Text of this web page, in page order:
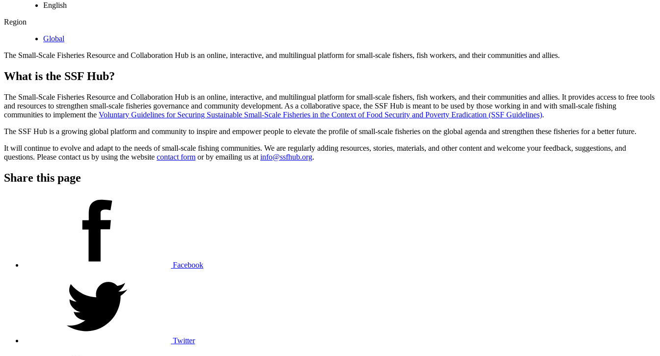
English
Region
Global
The Small-Scale Fisheries Resource and Collaboration Hub is an online, interactive, and multilingual platform for small-scale fishers, fish workers, and their communities and allies.
What is the SSF Hub?
The Small-Scale Fisheries Resource and Collaboration Hub is an online, interactive, and multilingual platform for small-scale fishers, fish workers, and their communities and allies. It provides access to free tools
and resources to strengthen small-scale fisheries governance and community development. As a collaborative space, the SSF Hub is meant to be used by those working in and with small-scale fishing
communities to implement the Voluntary Guidelines for Securing Sustainable Small-Scale Fisheries in the Context of Food Security and Poverty Eradication (SSF Guidelines).
The SSF Hub is a growing global platform and community to inspire and empower people to elevate the profile of small-scale fisheries on the global agenda and strengthen these fisheries for a better future.
It will continue to evolve and adapt to the needs of small-scale fishing communities. We are regularly adding resources, stories, materials, and other content and welcome your feedback, suggestions, and
questions. Please contact us by using the website contact form or by emailing us at info@ssfhub.org.
Share this page
Facebook
Twitter